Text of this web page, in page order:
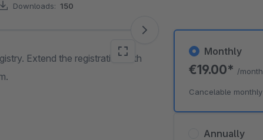
Downloads: 150
Extend the registration with
Annually
Monthly
€19.00* /month
Cancelable monthly